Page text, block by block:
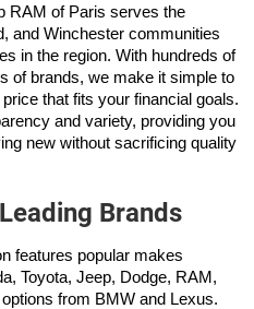
RAM of Paris serves the
and Winchester communities
in the region. With hundreds of
of brands, we make it simple to
that fits your financial goals.
and variety, providing you
new without sacrificing quality
Brands
features popular makes
Toyota, Jeep, Dodge, RAM,
from BMW and Lexus.